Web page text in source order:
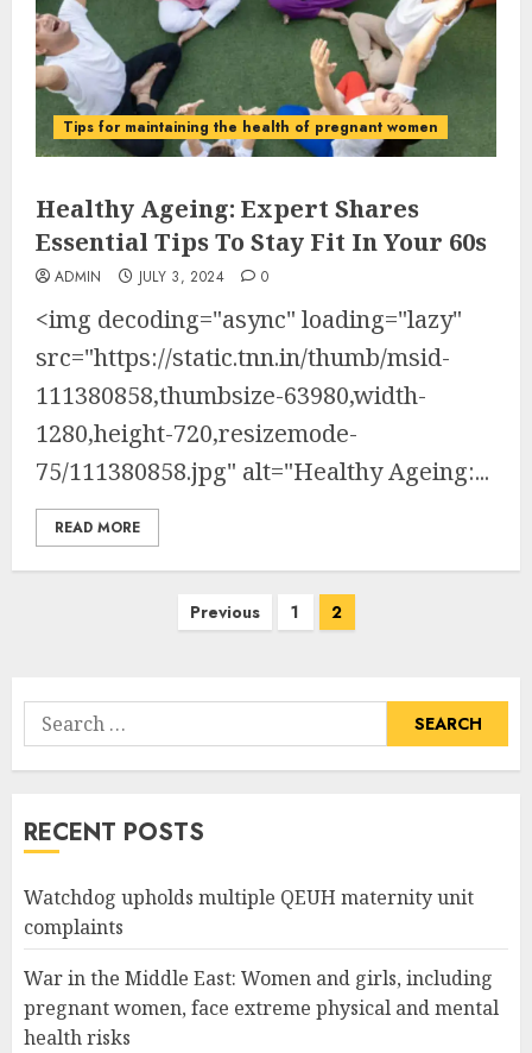
Tips for maintaining the health of pregnant women
Healthy Ageing: Expert Shares
Essential Tips To Stay Fit In Your 60s
ADMIN JULY 3, 2024 0
<img decoding="async" loading="lazy"
src="https://static.tnn.in/thumb/msid-
111380858,thumbsize-63980,width-
1280,height-720,resizemode-
75/111380858.jpg" alt="Healthy Ageing:...
READ MORE
Previous 1 2
Search
for:
RECENT POSTS
Watchdog upholds multiple QEUH maternity unit
complaints
War in the Middle East: Women and girls, including
pregnant women, face extreme physical and mental
health risks